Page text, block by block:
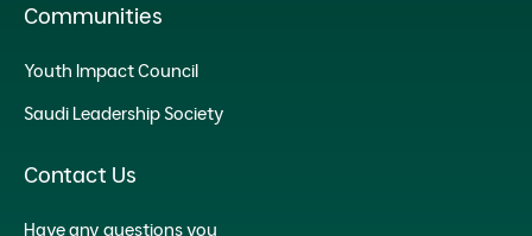
Communities
Youth Impact Council
Saudi Leadership Society
Contact Us
Have any questions you